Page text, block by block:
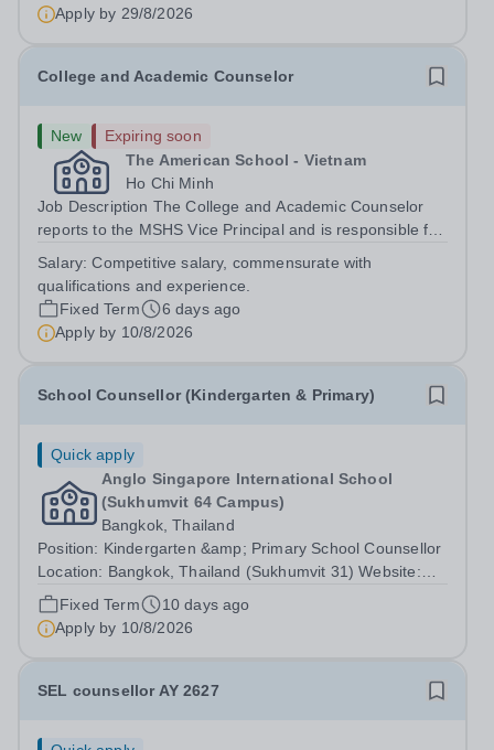
Apply by 29/8/2026
College and Academic Counselor
New
Expiring soon
The American School - Vietnam
Ho Chi Minh
Job Description The College and Academic Counselor
reports to the MSHS Vice Principal and is responsible for
application process, admissions process, financial aid
processes and for keeping...
Salary:Competitive salary, commensurate with
qualifications and experience.
Fixed Term
6 days ago
Apply by 10/8/2026
School Counsellor (Kindergarten & Primary)
Quick apply
Anglo Singapore International School
(Sukhumvit 64 Campus)
Bangkok, Thailand
Position: Kindergarten &amp; Primary School Counsellor
Location: Bangkok, Thailand (Sukhumvit 31) Website:
https://anglosingapore.ac.th/31/ Starting Date:
August/September 2026 Job Summary Anglo Singapore
International School is seeking a...
Fixed Term
10 days ago
Apply by 10/8/2026
SEL counsellor AY 2627